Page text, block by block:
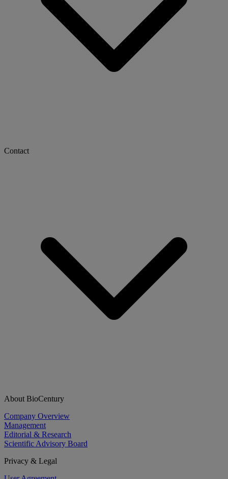
Contact
About BioCentury
Company Overview
Management
Editorial & Research
Scientific Advisory Board
Privacy & Legal